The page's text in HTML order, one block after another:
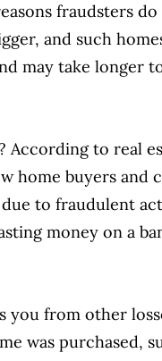
fraudsters
and such
may take longer
to real
home buyers and
to fraudulent
money on a
from other
was purchased,